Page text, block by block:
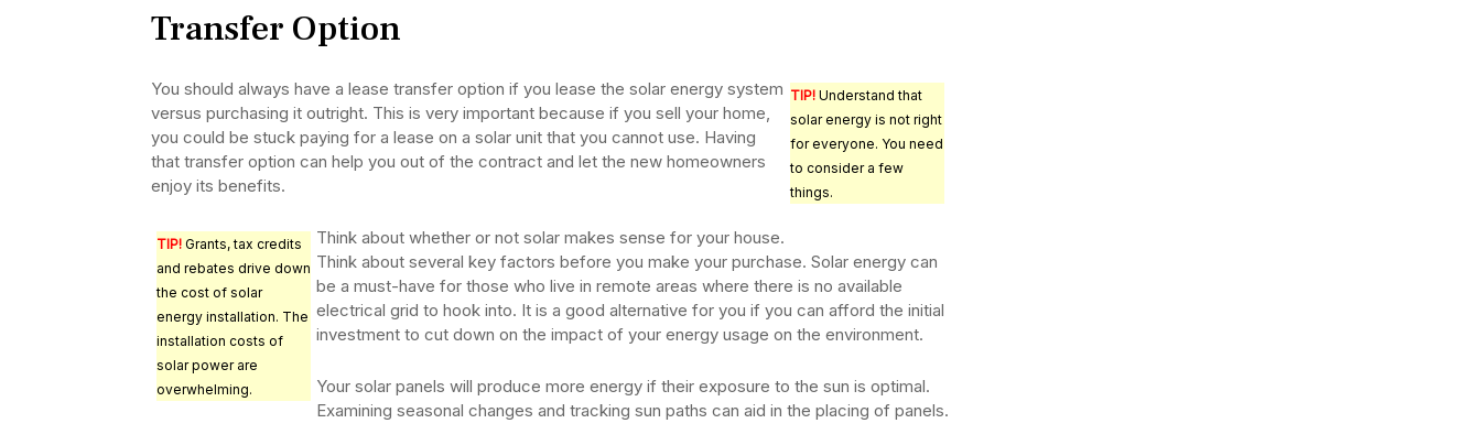
Transfer Option
TIP! Understand that
solar energy is not right
for everyone. You need
to consider a few
things.
You should always have a lease transfer option if you lease the solar energy system
versus purchasing it outright. This is very important because if you sell your home,
you could be stuck paying for a lease on a solar unit that you cannot use. Having
that transfer option can help you out of the contract and let the new homeowners
enjoy its benefits.
TIP! Grants, tax credits
and rebates drive down
the cost of solar
energy installation. The
installation costs of
solar power are
overwhelming.
Think about whether or not solar makes sense for your house.
Think about several key factors before you make your purchase. Solar energy can
be a must-have for those who live in remote areas where there is no available
electrical grid to hook into. It is a good alternative for you if you can afford the initial
investment to cut down on the impact of your energy usage on the environment.
Your solar panels will produce more energy if their exposure to the sun is optimal.
Examining seasonal changes and tracking sun paths can aid in the placing of panels.